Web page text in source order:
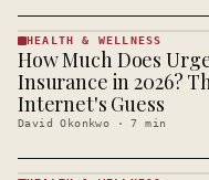
HEALTH &
· KINJA
HEALTH & WELLNESS
How Much Does
Insurance in 2026?
Internet's Guess
David Okonkwo ·7 min